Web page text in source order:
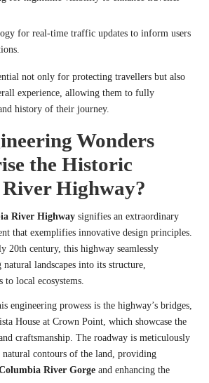
for real-time traffic updates to inform users
not only for protecting travellers but also
experience, allowing them to fully
history of their journey.
Wonders
the Historic
Highway?
River Highway signifies an extraordinary
that exemplifies innovative design principles.
20th century, this highway seamlessly
natural landscapes into its structure,
local ecosystems.
engineering prowess is the highway’s bridges,
House at Crown Point, which showcase the
craftsmanship. The roadway is meticulously
contours of the land, providing
River Gorge and enhancing the